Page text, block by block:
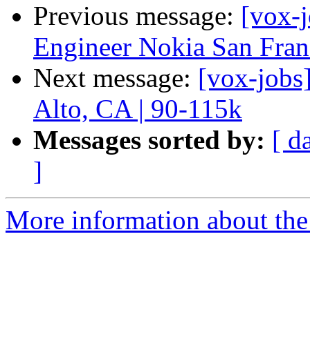
Previous message: [vox-
Engineer Nokia San
Next message: [vox-
Alto, CA | 90-115k
Messages sorted by: [
]
More information about